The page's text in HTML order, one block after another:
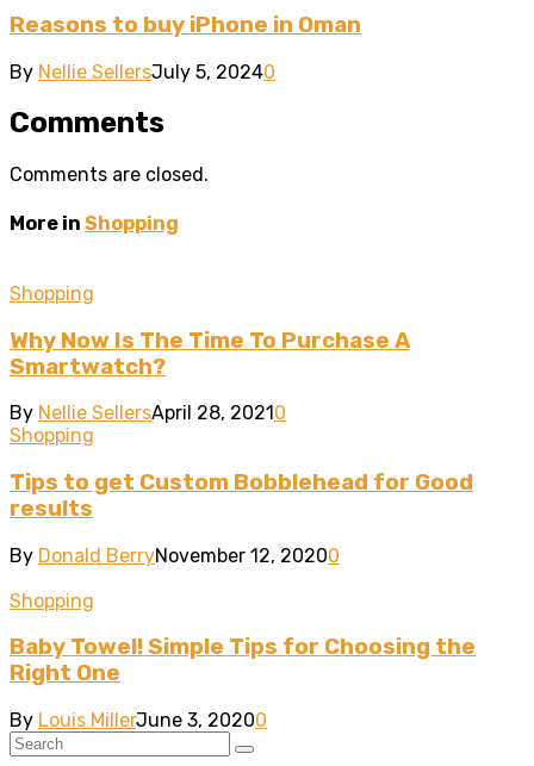
Reasons to buy iPhone in Oman
By Nellie SellersJuly 5, 20240
Comments
Comments are closed.
More in Shopping
Shopping
Why Now Is The Time To Purchase A
Smartwatch?
By Nellie SellersApril 28, 2021 0
Shopping
Tips to get Custom Bobblehead for Good
results
By Donald BerryNovember 12, 20200
Shopping
Baby Towel! Simple Tips for Choosing the
Right One
By Louis MillerJune 3, 20200